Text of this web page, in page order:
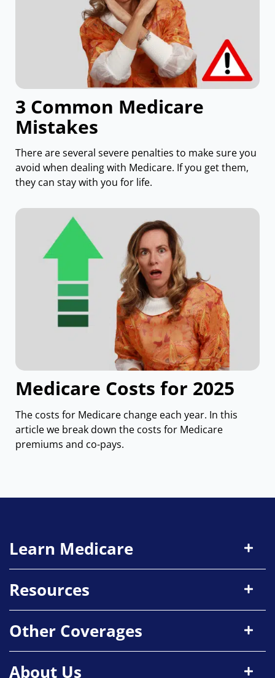
3 Common Medicare
Mistakes
There are several severe penalties to make sure you
avoid when dealing with Medicare. If you get them,
they can stay with you for life.
Medicare Costs for 2025
The costs for Medicare change each year. In this
article we break down the costs for Medicare
premiums and co-pays.
Learn Medicare
Resources
Other Coverages
About Us